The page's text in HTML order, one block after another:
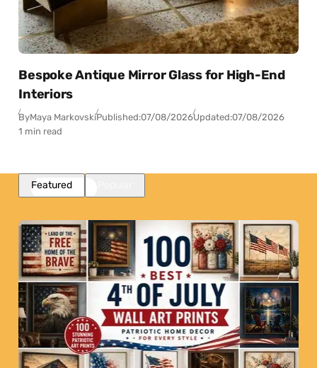
Bespoke Antique Mirror Glass for High-End
Interiors
ByMaya MarkovskiPublished:07/08/2026Updated:07/08/2026
1 min read
Featured